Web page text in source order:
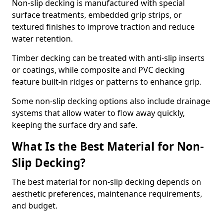
Non-slip decking is manufactured with special
surface treatments, embedded grip strips, or
textured finishes to improve traction and reduce
water retention.
Timber decking can be treated with anti-slip inserts
or coatings, while composite and PVC decking
feature built-in ridges or patterns to enhance grip.
Some non-slip decking options also include drainage
systems that allow water to flow away quickly,
keeping the surface dry and safe.
What Is the Best Material for Non-
Slip Decking?
The best material for non-slip decking depends on
aesthetic preferences, maintenance requirements,
and budget.